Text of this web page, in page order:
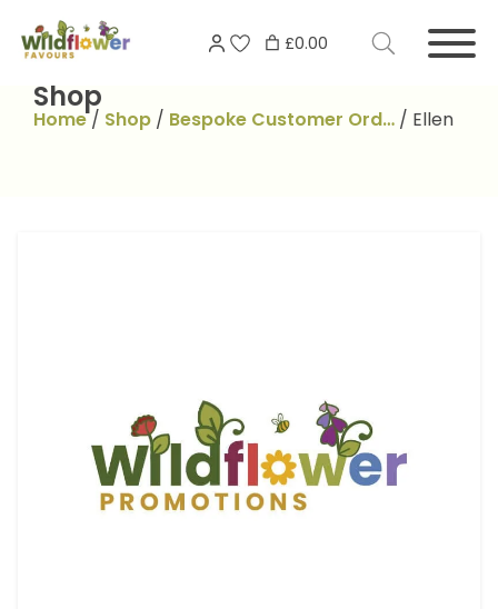
content
£0.00
Search
for:
Shop
Home/ Shop / Bespoke Customer Ord… / Ellen